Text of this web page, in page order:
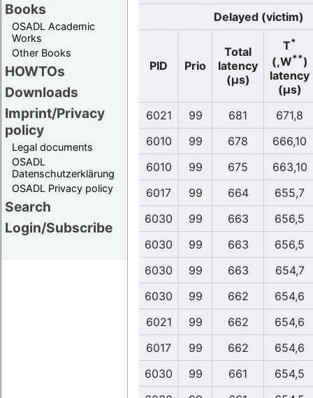
Books
OSADL Academic
Works
Other Books
HOWTOs
Downloads
Imprint/Privacy
policy
Legal documents
OSADL
Datenschutzerklärung
OSADL Privacy policy
Search
Login/Subscribe
Delayed (victim)
PID Prio
Total
latency
(µs)
T*
(,W**)
latency
(µs)
6021
99 681
671,8
6010
99 678
666,10
6010
99 675
663,10
6017
99 664
655,7
6030
99 663
656,5
6030
99 663
656,5
6030
99 663
654,7
6030
99 662
654,6
6021
99 662
654,6
6017
99 662
654,6
6030
99 661
654,5